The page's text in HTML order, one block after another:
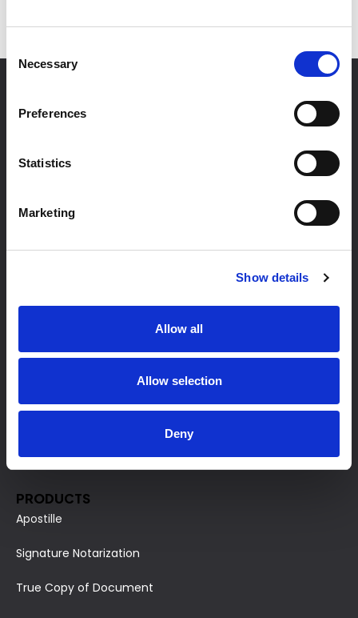
Selection
Necessary
Preferences
Statistics
Marketing
Show details
Allow all
Allow selection
Deny
services from Notary Public. We help you
online in accordance with your needs.
HOME PAGE
For Business
Terms and Conditions
PRODUCTS
Apostille
Signature Notarization
True Copy of Document